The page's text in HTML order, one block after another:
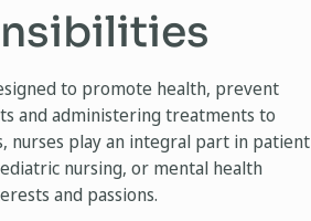
to promote health, prevent
and administering treatments to
nurses play an integral part in patient
nursing, or mental health
and passions.